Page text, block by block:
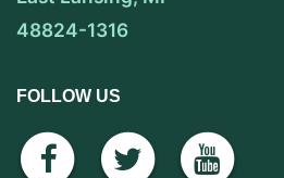
48824-1316
FOLLOW US
facebook
twitteryoutube